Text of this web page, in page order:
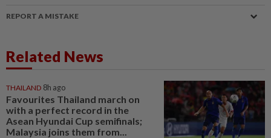
REPORT A MISTAKE
Related News
THAILAND 8h ago
Favourites Thailand march on
with a perfect record in the
Asean Hyundai Cup semifinals;
Malaysia joins them from...